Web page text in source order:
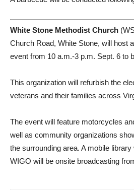
White Stone Methodist Church
Church Road, White Stone, will host
event from 10 a.m.-3 p.m. Sept. 6 to
This organization will refurbish the
veterans and their families across
The event will feature motorcycles
well as community organizations
the surrounding area. A mobile
WIGO will be onsite broadcasting